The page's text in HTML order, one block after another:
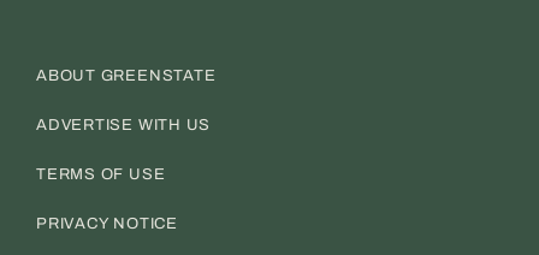
ABOUT GREENSTATE
ADVERTISE WITH US
TERMS OF USE
PRIVACY NOTICE